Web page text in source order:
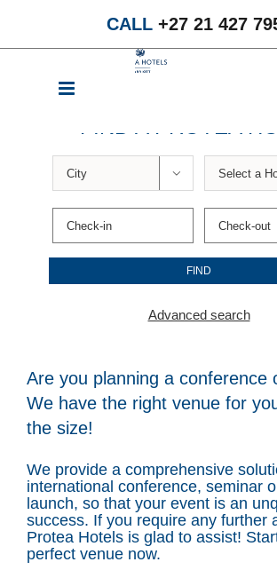
CALL+27 21 427

Advanced search
Are you planning a conference
We have the right venue for
the size!
We provide a comprehensive
international conference, seminar
launch, so that your event is an
success. If you require any further
Protea Hotels is glad to assist!
perfect venue now.